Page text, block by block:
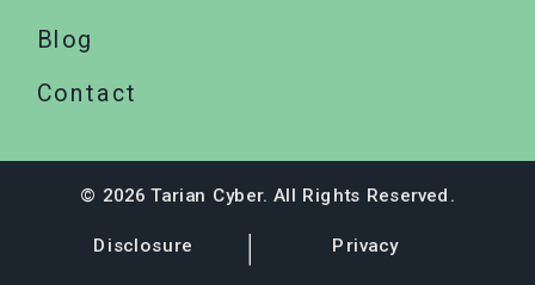
Contact
Blog
Disclosure Privacy
© 2026 Tarian Cyber. All Rights Reserved.